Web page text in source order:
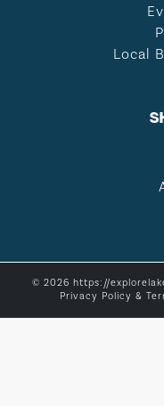
Local
© 2026 https://
Privacy Policy &